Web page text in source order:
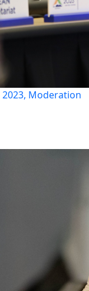
2023, Moderation